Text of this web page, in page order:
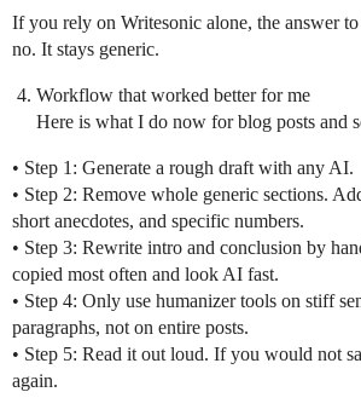
If you rely on Writesonic alone, the answer
no. It stays generic.
Workflow that worked better for me
Here is what I do now for blog posts and
• Step 1: Generate a rough draft with any AI.
• Step 2: Remove whole generic sections.
short anecdotes, and specific numbers.
• Step 3: Rewrite intro and conclusion by
copied most often and look AI fast.
• Step 4: Only use humanizer tools on stiff
paragraphs, not on entire posts.
• Step 5: Read it out loud. If you would not
again.